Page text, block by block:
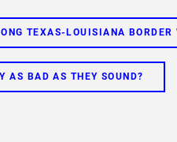
TEXAS-LOUISIANA BORDER
AS BAD AS THEY SOUND?